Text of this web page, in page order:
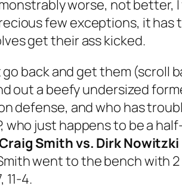
worse, not
few exceptions, it
get their ass kicked.
back and get them (scroll
out a beefy undersized
defense, and who has
just happens to be a
Smith vs. Dirk
went to the bench with
4.